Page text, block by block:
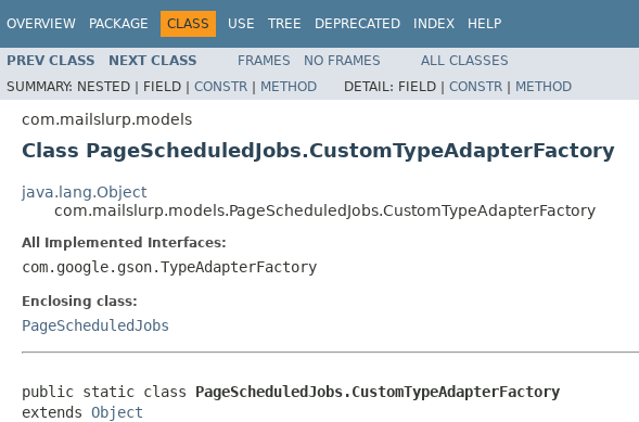
OVERVIEW PACKAGE CLASS USE TREE DEPRECATED INDEX HELP
PREV CLASS NEXT CLASS FRAMES NO FRAMES
ALL CLASSES
SUMMARY: NESTED | FIELD | CONSTR | METHOD DETAIL: FIELD | CONSTR | METHOD
com.mailslurp.models
Class PageScheduledJobs.CustomTypeAdapterFactory
java.lang.Object
com.mailslurp.models.PageScheduledJobs.CustomTypeAdapterFactory
All Implemented Interfaces:
com.google.gson.TypeAdapterFactory
Enclosing class:
PageScheduledJobs
public static class PageScheduledJobs.CustomTypeAdapterFactory
extends Object